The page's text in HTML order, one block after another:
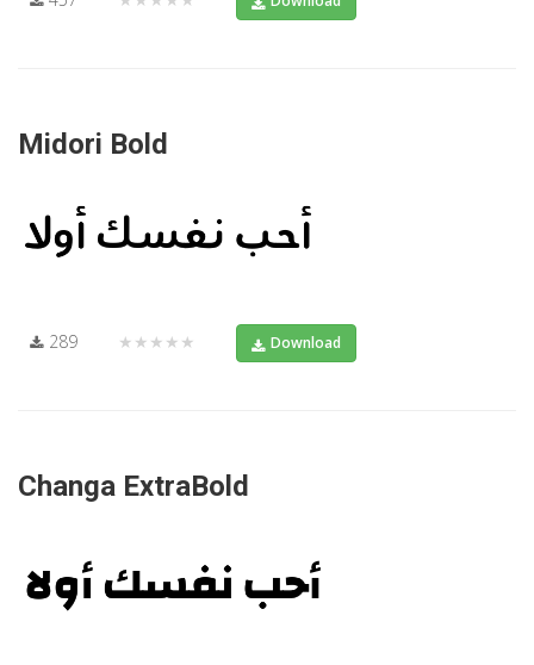
Midori Bold
289 ★★★★★ Download
Changa ExtraBold